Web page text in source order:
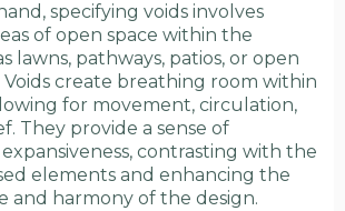
specifying voids involves
of open space within the
lawns, pathways, patios, or open
create breathing room within
for movement, circulation,
They provide a sense of
contrasting with the
elements and enhancing the
and harmony of the design.